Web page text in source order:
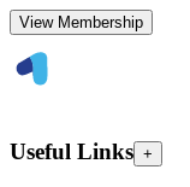
View Membership
Useful Links +